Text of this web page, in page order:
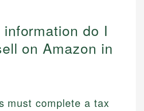
do I
on Amazon in
must complete a tax